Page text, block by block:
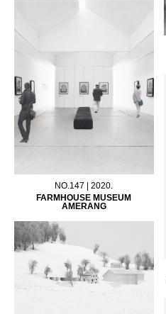
NO.147 | 2020.
FARMHOUSE MUSEUM
AMERANG